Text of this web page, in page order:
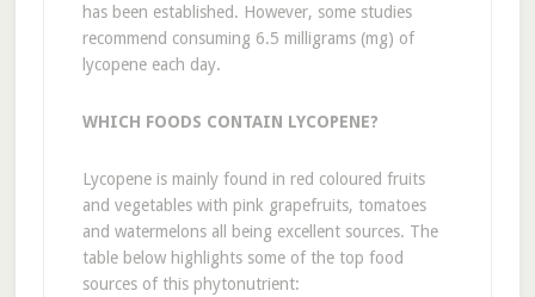
has been established. However, some studies
recommend consuming 6.5 milligrams (mg) of
lycopene each day.
WHICH FOODS CONTAIN LYCOPENE?
Lycopene is mainly found in red coloured fruits
and vegetables with pink grapefruits, tomatoes
and watermelons all being excellent sources. The
table below highlights some of the top food
sources of this phytonutrient: